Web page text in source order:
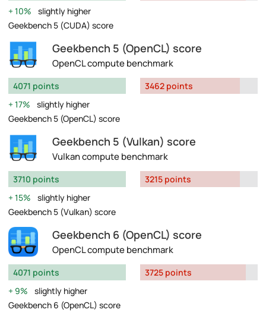
10%
slightly higher
Geekbench 5 (CUDA) score
Geekbench 5 (OpenCL) score
OpenCL compute benchmark
4071 points
17%
slightly higher
Geekbench 5 (OpenCL) score
3462 points
Geekbench 5 (Vulkan) score
Vulkan compute benchmark
3710 points
15%
slightly higher
Geekbench 5 (Vulkan) score
3215 points
Geekbench 6 (OpenCL) score
OpenCL compute benchmark
4071 points
9%
slightly higher
Geekbench 6 (OpenCL) score
3725 points